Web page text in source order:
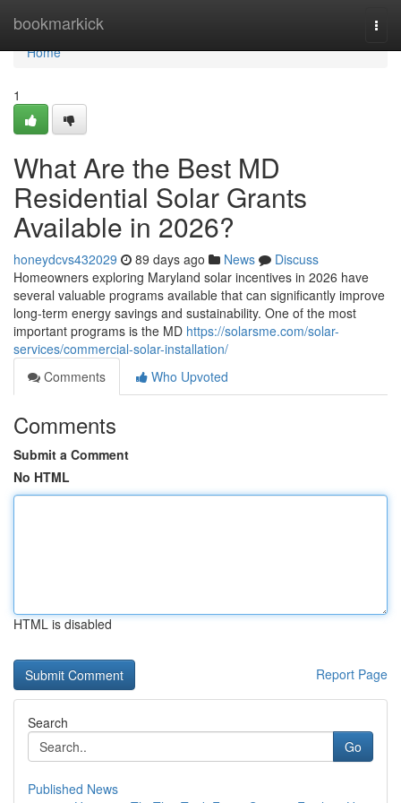
bookmarkick
Home
Home
1
What Are the Best MD
Residential Solar Grants
Available in 2026?
honeydcvs432029 89 days ago News
Discuss
Homeowners exploring Maryland solar incentives in 2026 have
several valuable programs available that can significantly improve
long-term energy savings and sustainability. One of the most
important programs is the MD https://solarsme.com/solar-
services/commercial-solar-installation/
Comments
Who Upvoted
Comments
Submit a Comment
No HTML
HTML is disabled
Report Page
Search
Go
Published News